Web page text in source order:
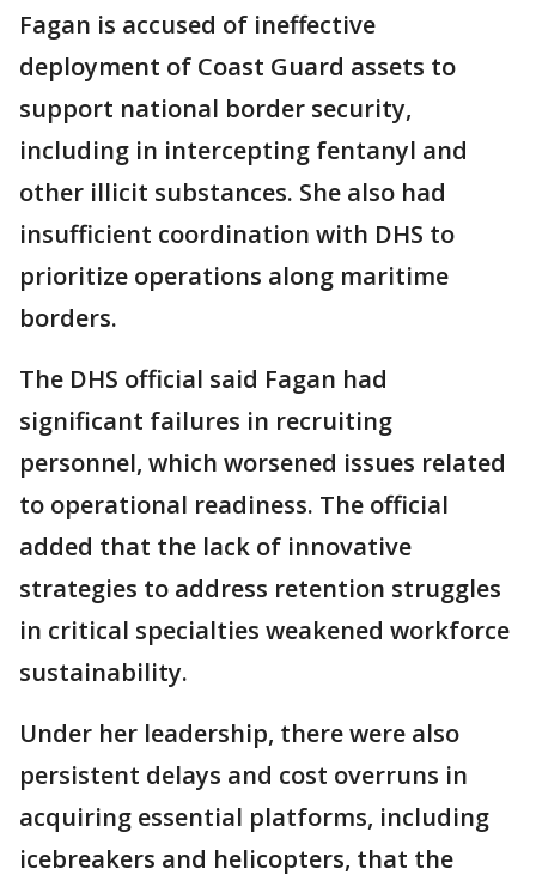
Fagan is accused of ineffective
deployment of Coast Guard assets to
support national border security,
including in intercepting fentanyl and
other illicit substances. She also had
insufficient coordination with DHS to
prioritize operations along maritime
borders.
The DHS official said Fagan had
significant failures in recruiting
personnel, which worsened issues related
to operational readiness. The official
added that the lack of innovative
strategies to address retention struggles
in critical specialties weakened workforce
sustainability.
Under her leadership, there were also
persistent delays and cost overruns in
acquiring essential platforms, including
icebreakers and helicopters, that the